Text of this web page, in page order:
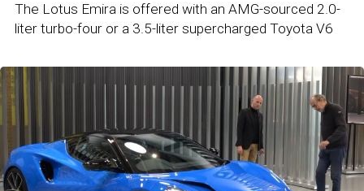
The Lotus Emira is offered with an AMG-sourced 2.0-
liter turbo-four or a 3.5-liter supercharged Toyota V6